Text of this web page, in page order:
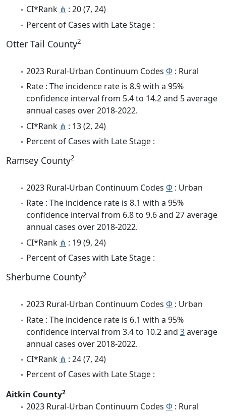
CI*Rank ⋔ : 20 (7, 24)
Percent of Cases with Late Stage :
Otter Tail County2
2023 Rural-Urban Continuum Codes Φ : Rural
Rate : The incidence rate is 8.9 with a 95%
confidence interval from 5.4 to 14.2 and 5 average
annual cases over 2018-2022.
CI*Rank ⋔ : 13 (2, 24)
Percent of Cases with Late Stage :
Ramsey County2
2023 Rural-Urban Continuum Codes Φ : Urban
Rate : The incidence rate is 8.1 with a 95%
confidence interval from 6.8 to 9.6 and 27 average
annual cases over 2018-2022.
CI*Rank ⋔ : 19 (9, 24)
Percent of Cases with Late Stage :
Sherburne County2
2023 Rural-Urban Continuum Codes Φ : Urban
Rate : The incidence rate is 6.1 with a 95%
confidence interval from 3.4 to 10.2 and 3average
annual cases over 2018-2022.
CI*Rank ⋔ : 24 (7, 24)
Percent of Cases with Late Stage :
Aitkin County2
2023 Rural-Urban Continuum Codes Φ : Rural